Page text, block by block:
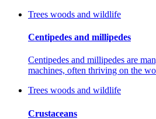
Trees woods and wildlife
Centipedes and millipedes
Centipedes and millipedes are
machines, often thriving on the
Trees woods and wildlife
Crustaceans